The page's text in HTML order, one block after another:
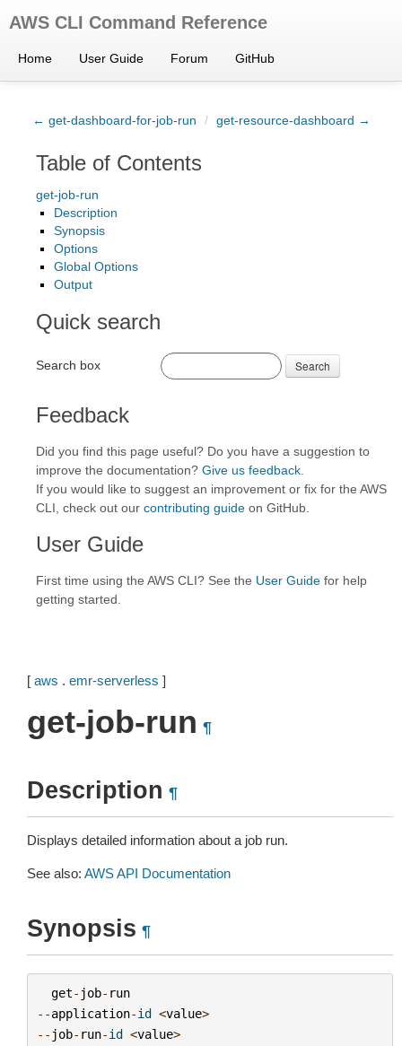
AWS CLI Command Reference
Home User Guide Forum GitHub
← get-dashboard-for-job-run / get-resource-dashboard →
Table of Contents
get-job-run
Description
Synopsis
Options
Global Options
Output
Quick search
Search box Search
Feedback
Did you find this page useful? Do you have a suggestion to
improve the documentation? Give us feedback
If you would like to suggest an improvement or fix for the AWS
CLI, check out our contributing guide on GitHub.
User Guide
First time using the AWS CLI? See the User Guide for help
getting started.
[ aws . emr-serverless ]
get-job-run ¶
Description ¶
Displays detailed information about a job run.
See also: AWS API Documentation
Synopsis ¶
get- job- run
--application-id <value>
-- job- run-id <value>